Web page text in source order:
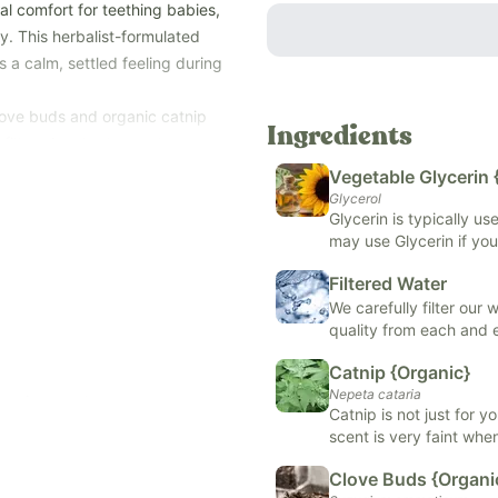
comfort for teething babies,
This herbalist-formulated
a calm, settled feeling during
buds and organic catnip
water to create a
(soy, dairy, corn, tree
dropper top.
Ingredients
Vegetable Glycerin
Glycerol
Glycerin is typically
may use Glycerin if
formulas.
Filtered Water
We carefully filter our
quality from each and
Catnip {Organic}
Nepeta cataria
Catnip is not just for
scent is very faint
digestion. It is
Clove Buds